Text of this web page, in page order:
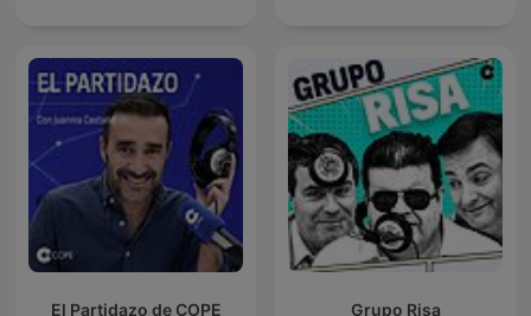
El Partidazo de COPE Grupo Risa